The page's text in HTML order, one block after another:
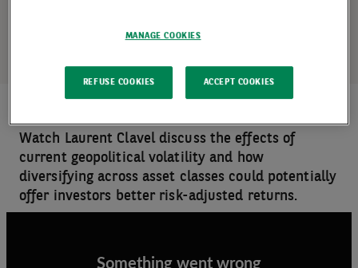
Watch Laurent Clavel discuss the effects of
current geopolitical volatility and how
diversifying across asset classes could potentially
offer investors better risk-adjusted returns.
MANAGE COOKIES
REFUSE COOKIES ACCEPT COOKIES